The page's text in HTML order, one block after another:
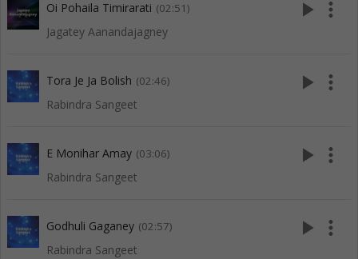
Oi Pohaila Timirarati (02:51)
Jagatey Aanandajagney
play_arrow more_vert
Tora Je Ja Bolish (02:46)
Rabindra Sangeet
play_arrow more_vert
E Monihar Amay (03:06)
Rabindra Sangeet
play_arrow more_vert
Godhuli Gaganey (02:57)
Rabindra Sangeet
play_arrow more_vert